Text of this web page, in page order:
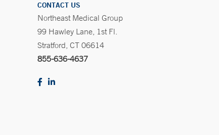
CONTACT US
Northeast Medical Group
99 Hawley Lane, 1st Fl.
Stratford, CT 06614
855-636-4637